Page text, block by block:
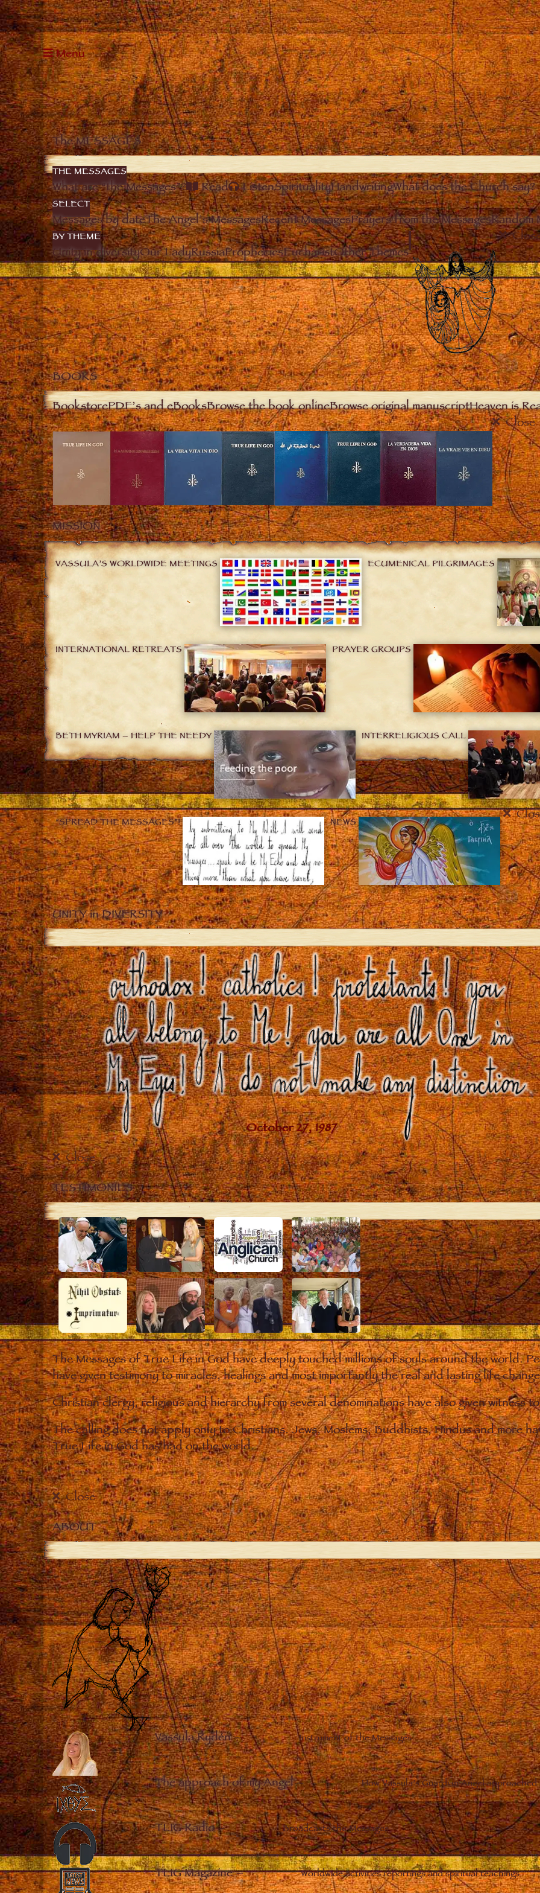
Menu
The MESSAGES
THE MESSAGES
What are “the Messages”? Read ListenSpiritualityHandwritingWhat does the Church say?
SELECT
Messages by dateThe Angel’s MessagesRecent MessagesPrayers from the MessagesRandom
BY THEME
Unity in diversityOur LadyRussiaPropheciesEucharistOther Themes
BOOKS
BookstorePDF’s and eBooksBrowse the book onlineBrowse original manuscriptHeaven is
Close
MISSION
VASSULA’S WORLDWIDE MEETINGS ECUMENICAL PILGRIMAGES
INTERNATIONAL RETREATS PRAYER GROUPS
BETH MYRIAM – HELP THE NEEDY INTERRELIGIOUS CALL
“SPREAD THE MESSAGES”! NEWS
UNITY in DIVERSITY
Close
TESTIMONIES
The Messages of True Life in God have deeply touched millions of souls around the world.
have given testimony to miracles, healings and most importantly the real and lasting life
Christian clergy, religious and hierarchy from several denominations have also given witness
The calling does not apply only to Christians. Jews, Moslems, Buddhists, Hindus and more
True Life in God has had on the world.
Close
ABOUT
Vassula Rydén– Instrument of the Messages
The approach of my Angel– How Vassula’s Guardian Angel
TLIG Radio– Broadcasts the Messages
TLIG Magazine– Worldwide activities reportings and spiritual teachings